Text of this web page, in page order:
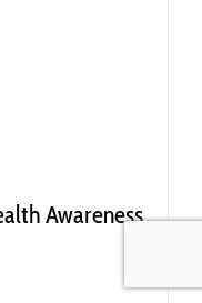
Awareness